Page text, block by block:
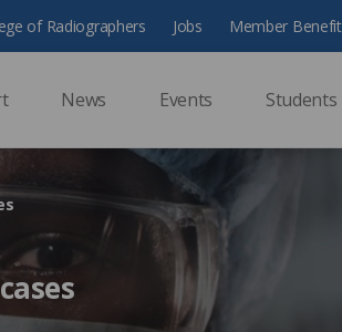
News Events Students
of Radiographers Jobs Member